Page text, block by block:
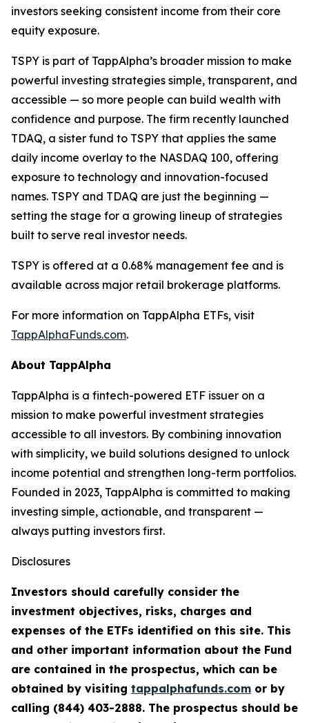
investors seeking consistent income from their core
equity exposure.
TSPY is part of TappAlpha’s broader mission to make
powerful investing strategies simple, transparent, and
accessible — so more people can build wealth with
confidence and purpose. The firm recently launched
TDAQ, a sister fund to TSPY that applies the same
daily income overlay to the NASDAQ 100, offering
exposure to technology and innovation-focused
names. TSPY and TDAQ are just the beginning —
setting the stage for a growing lineup of strategies
built to serve real investor needs.
TSPY is offered at a 0.68% management fee and is
available across major retail brokerage platforms.
For more information on TappAlpha ETFs, visit
TappAlphaFunds.com.
About TappAlpha
TappAlpha is a fintech-powered ETF issuer on a
mission to make powerful investment strategies
accessible to all investors. By combining innovation
with simplicity, we build solutions designed to unlock
income potential and strengthen long-term portfolios.
Founded in 2023, TappAlpha is committed to making
investing simple, actionable, and transparent —
always putting investors first.
Disclosures
Investors should carefully consider the
investment objectives, risks, charges and
expenses of the ETFs identified on this site. This
and other important information about the Fund
are contained in the prospectus, which can be
obtained by visiting tappalphafunds.com or by
calling (844) 403-2888. The prospectus should be